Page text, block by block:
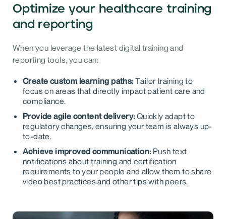
Optimize your healthcare training
and reporting
When you leverage the latest digital training and
reporting tools, you can:
Create custom learning paths:Tailor training to
focus on areas that directly impact patient care and
compliance.
Provide agile content delivery:Quickly adapt to
regulatory changes, ensuring your team is always up-
to-date.
Achieve improved communication: Push text
notifications about training and certification
requirements to your people and allow them to share
video best practices and other tips with peers.